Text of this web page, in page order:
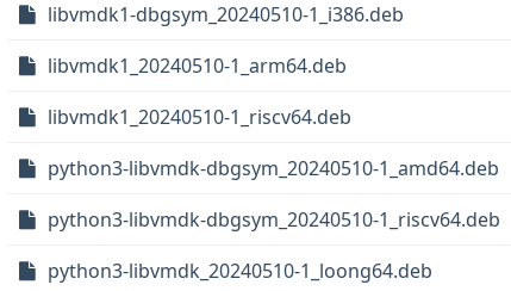
libvmdk1-dbgsym_20240510-1_i386.deb
libvmdk1_20240510-1_arm64.deb
libvmdk1_20240510-1_riscv64.deb
python3-libvmdk-dbgsym_20240510-1_amd64.deb
python3-libvmdk-dbgsym_20240510-1_riscv64.deb
python3-libvmdk_20240510-1_loong64.deb